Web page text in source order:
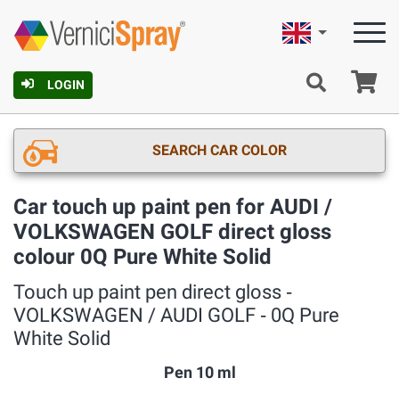
LOGIN
English
SEARCH CAR COLOR
Car touch up paint pen for AUDI /
VOLKSWAGEN GOLF direct gloss
colour 0Q Pure White Solid
Touch up paint pen direct gloss ‐
VOLKSWAGEN / AUDI GOLF ‐ 0Q Pure
White Solid
Pen 10 ml